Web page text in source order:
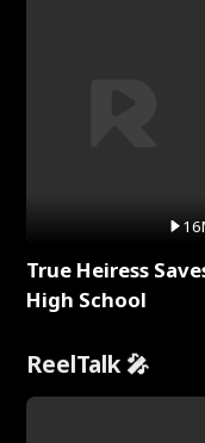
True Heiress
High School
ReelTalk 🎤